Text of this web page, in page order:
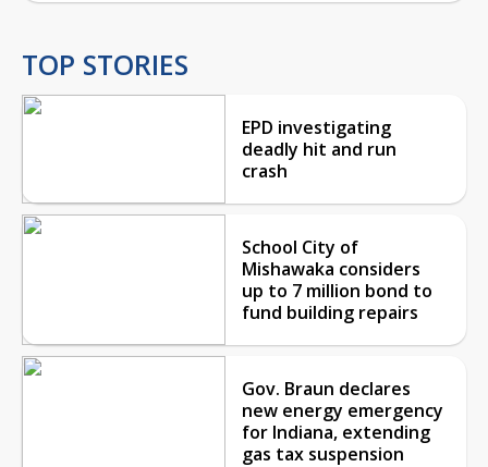
TOP STORIES
EPD investigating
deadly hit and run
crash
School City of
Mishawaka considers
up to 7 million bond to
fund building repairs
Gov. Braun declares
new energy emergency
for Indiana, extending
gas tax suspension